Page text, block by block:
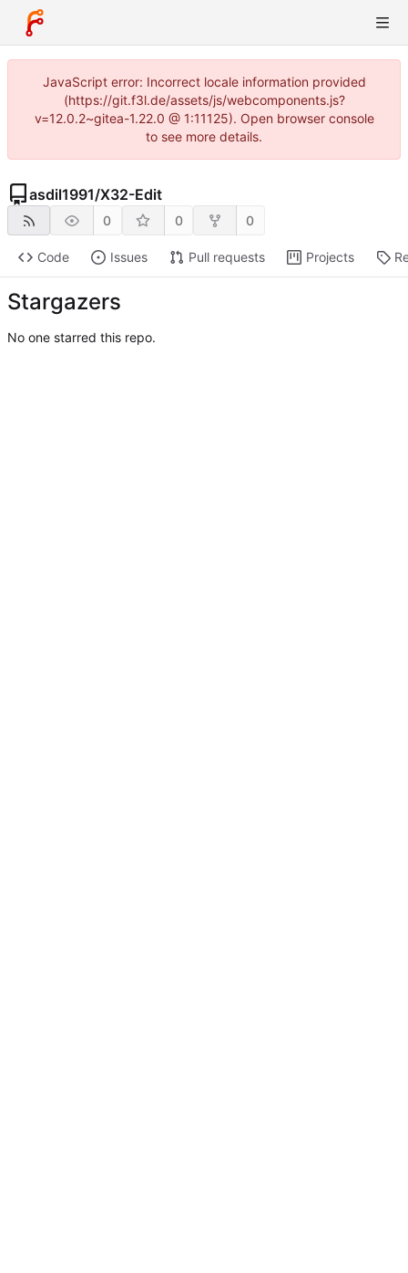
JavaScript error: Incorrect locale information provided
(https://git.f3l.de/assets/js/webcomponents.js?
v=12.0.2~gitea-1.22.0 @ 1:11125). Open browser console
to see more details.
asdil1991/X32-Edit
0 0 0
Code Issues Pull requests Projects
Stargazers
No one starred this repo.